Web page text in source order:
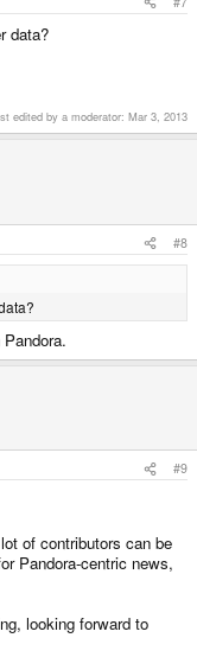
data?
edited by a moderator: Mar 3, 2013
#8
#9
of contributors can be
Pandora-centric news,
looking forward to